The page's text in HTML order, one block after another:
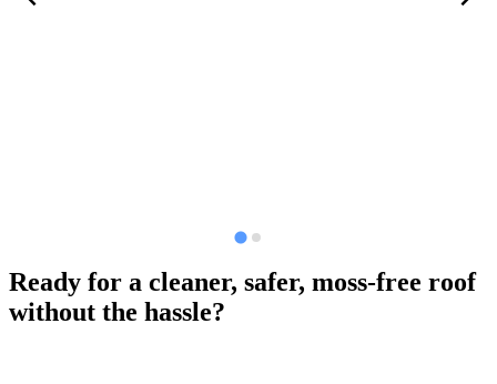
Ready for a cleaner, safer, moss-free roof
without the hassle?